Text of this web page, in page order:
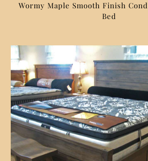
Wormy Maple Smooth Finish
Bed